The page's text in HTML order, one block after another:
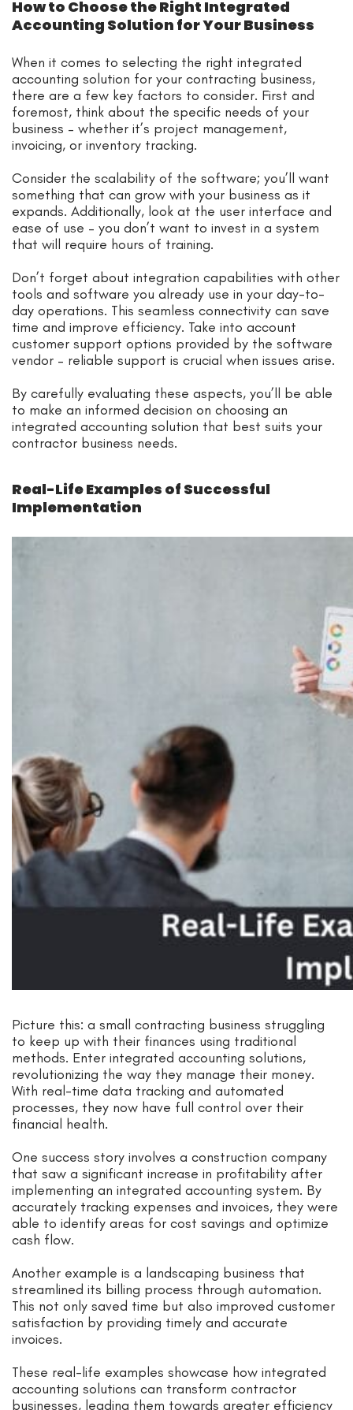
How to Choose the Right Integrated
Accounting Solution for Your Business
When it comes to selecting the right integrated
accounting solution for your contracting business,
there are a few key factors to consider. First and
foremost, think about the specific needs of your
business – whether it’s project management,
invoicing, or inventory tracking.
Consider the scalability of the software; you’ll want
something that can grow with your business as it
expands. Additionally, look at the user interface and
ease of use – you don’t want to invest in a system
that will require hours of training.
Don’t forget about integration capabilities with other
tools and software you already use in your day-to-
day operations. This seamless connectivity can save
time and improve efficiency. Take into account
customer support options provided by the software
vendor – reliable support is crucial when issues arise.
By carefully evaluating these aspects, you’ll be able
to make an informed decision on choosing an
integrated accounting solution that best suits your
contractor business needs.
Real-Life Examples of Successful
Implementation
Picture this: a small contracting business struggling
to keep up with their finances using traditional
methods. Enter integrated accounting solutions,
revolutionizing the way they manage their money.
With real-time data tracking and automated
processes, they now have full control over their
financial health.
One success story involves a construction company
that saw a significant increase in profitability after
implementing an integrated accounting system. By
accurately tracking expenses and invoices, they were
able to identify areas for cost savings and optimize
cash flow.
Another example is a landscaping business that
streamlined its billing process through automation.
This not only saved time but also improved customer
satisfaction by providing timely and accurate
invoices.
These real-life examples showcase how integrated
accounting solutions can transform contractor
businesses, leading them towards greater efficiency